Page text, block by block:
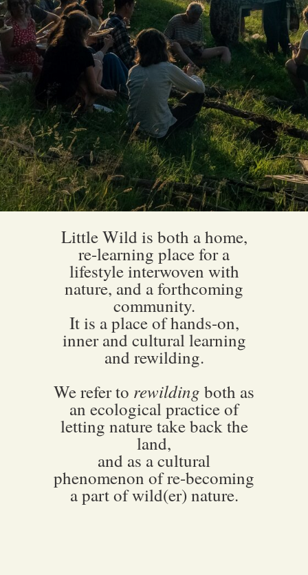
Little Wild is both a home,
re-learning place for a
lifestyle interwoven with
nature, and a forthcoming
community.
It is a place of hands-on,
inner and cultural learning
and rewilding.
We refer to rewilding both as
an ecological practice of
letting nature take back the
land,
and as a cultural
phenomenon of re-becoming
a part of wild(er) nature.